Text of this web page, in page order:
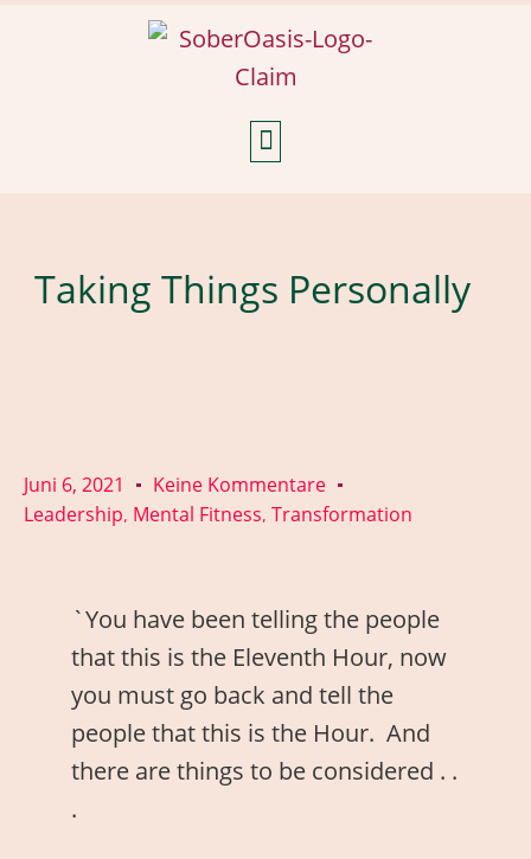
Taking Things Personally
Juni 6, 2021
Keine Kommentare
Leadership, Mental Fitness, Transformation
`You have been telling the people
that this is the Eleventh Hour, now
you must go back and tell the
people that this is the Hour. And
there are things to be considered . .
.